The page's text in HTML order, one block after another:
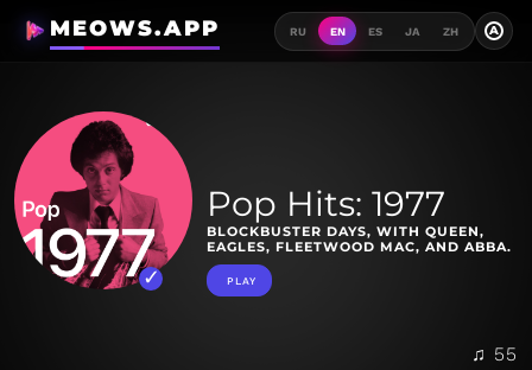
MEOWS.APP RU EN ES JA ZH A
Pop Hits: 1977
BLOCKBUSTER DAYS, WITH QUEEN,
EAGLES, FLEETWOOD MAC, AND ABBA.
PLAY
♫ 55